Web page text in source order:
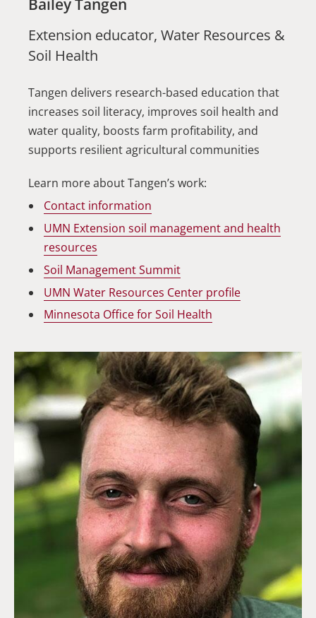
Extension educator, Water Resources &
Soil Health
Tangen delivers research-based education that
increases soil literacy, improves soil health and
water quality, boosts farm profitability, and
supports resilient agricultural communities
Learn more about Tangen’s work:
Contact information
UMN Extension soil management and health
resources
Soil Management Summit
UMN Water Resources Center profile
Minnesota Office for Soil Health